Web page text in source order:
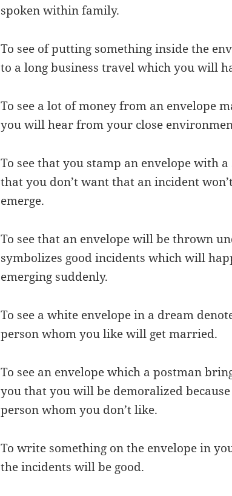
spoken within family.
To see of putting something inside the
to a long business travel which you will
To see a lot of money from an envelope
you will hear from your close
To see that you stamp an envelope with
that you don’t want that an incident
emerge.
To see that an envelope will be thrown
symbolizes good incidents which will
emerging suddenly.
To see a white envelope in a dream
person whom you like will get married.
To see an envelope which a postman
you that you will be demoralized
person whom you don’t like.
To write something on the envelope in
the incidents will be good.